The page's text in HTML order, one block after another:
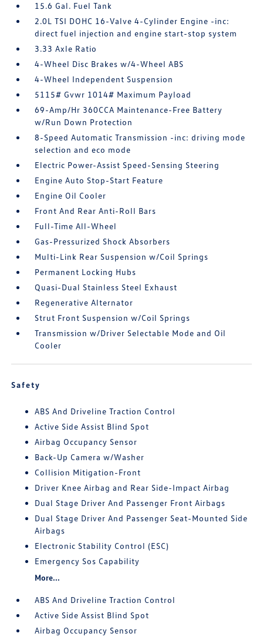
15.6 Gal. Fuel Tank
2.0L TSI DOHC 16-Valve 4-Cylinder Engine -inc:
direct fuel injection and engine start-stop system
3.33 Axle Ratio
4-Wheel Disc Brakes w/4-Wheel ABS
4-Wheel Independent Suspension
5115# Gvwr 1014# Maximum Payload
69-Amp/Hr 360CCA Maintenance-Free Battery
w/Run Down Protection
8-Speed Automatic Transmission -inc: driving mode
selection and eco mode
Electric Power-Assist Speed-Sensing Steering
Engine Auto Stop-Start Feature
Engine Oil Cooler
Front And Rear Anti-Roll Bars
Full-Time All-Wheel
Gas-Pressurized Shock Absorbers
Multi-Link Rear Suspension w/Coil Springs
Permanent Locking Hubs
Quasi-Dual Stainless Steel Exhaust
Regenerative Alternator
Strut Front Suspension w/Coil Springs
Transmission w/Driver Selectable Mode and Oil
Cooler
Safety
ABS And Driveline Traction Control
Active Side Assist Blind Spot
Airbag Occupancy Sensor
Back-Up Camera w/Washer
Collision Mitigation-Front
Driver Knee Airbag and Rear Side-Impact Airbag
Dual Stage Driver And Passenger Front Airbags
Dual Stage Driver And Passenger Seat-Mounted Side
Airbags
Electronic Stability Control (ESC)
Emergency Sos Capability
More...
ABS And Driveline Traction Control
Active Side Assist Blind Spot
Airbag Occupancy Sensor